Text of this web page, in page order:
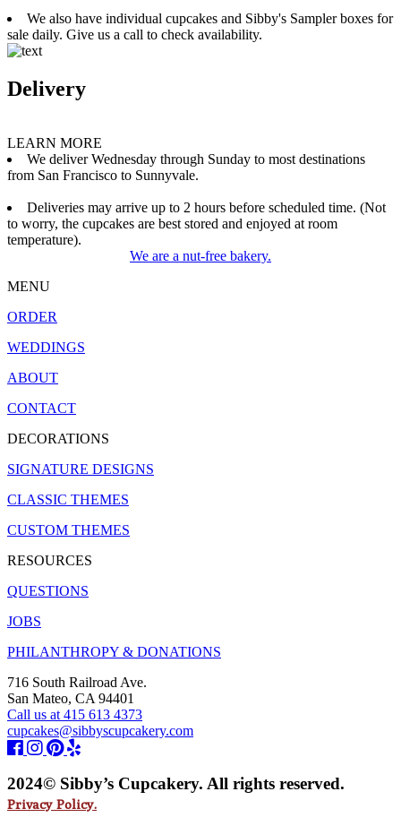
We also have individual cupcakes and Sibby's Sampler boxes for
sale daily. Give us a call to check availability.
Delivery
LEARN MORE
We deliver Wednesday through Sunday to most destinations
from San Francisco to Sunnyvale.
Deliveries may arrive up to 2 hours before scheduled time. (Not
to worry, the cupcakes are best stored and enjoyed at room
temperature).
We are a nut-free bakery.
MENU
ORDER
WEDDINGS
ABOUT
CONTACT
DECORATIONS
SIGNATURE DESIGNS
CLASSIC THEMES
CUSTOM THEMES
RESOURCES
QUESTIONS
JOBS
PHILANTHROPY & DONATIONS
716 South Railroad Ave.
San Mateo, CA 94401
Call us at 415 613 4373
cupcakes@sibbyscupcakery.com
2024© Sibby’s Cupcakery. All rights reserved.
Privacy Policy.